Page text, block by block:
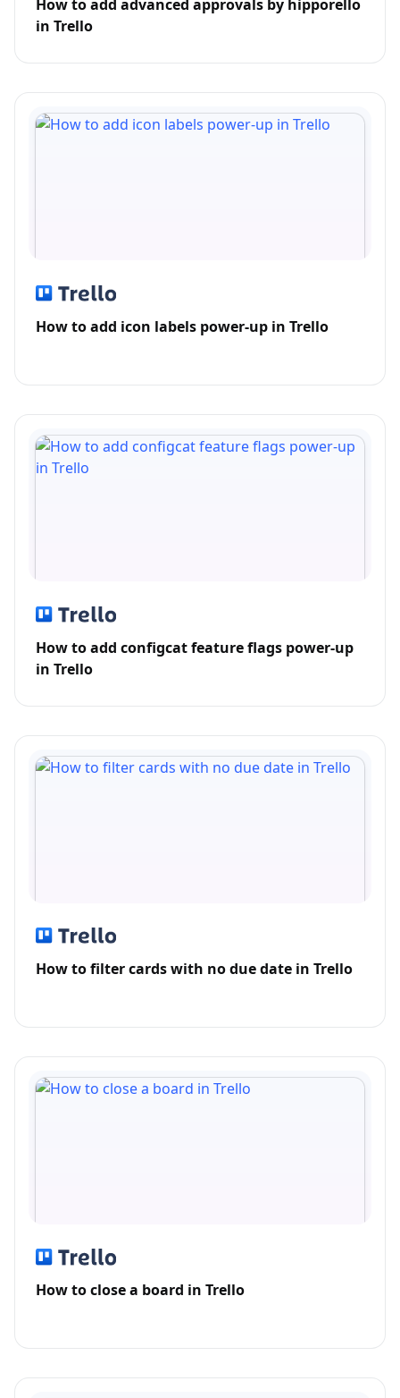
How to add advanced approvals by hipporello
in Trello
How to add icon labels power-up in Trello
How to add configcat feature flags power-up
in Trello
How to filter cards with no due date in Trello
How to close a board in Trello